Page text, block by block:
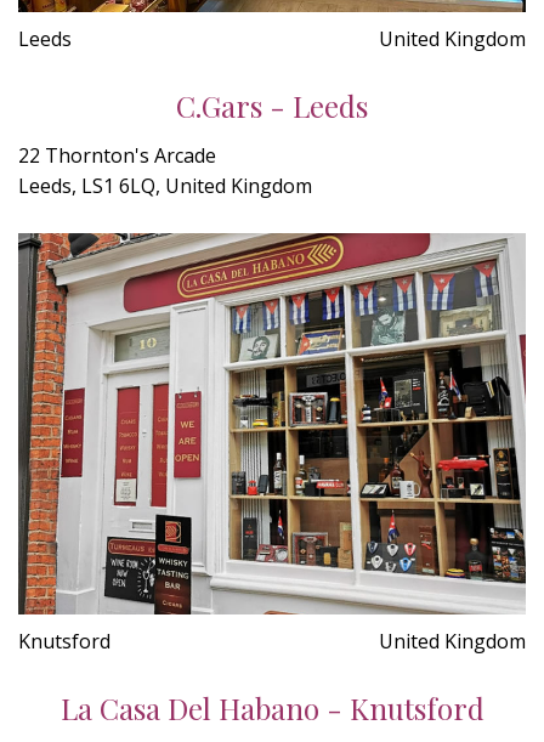
Leeds United Kingdom
C.Gars - Leeds
22 Thornton's Arcade
Leeds, LS1 6LQ, United Kingdom
Knutsford United Kingdom
La Casa Del Habano - Knutsford